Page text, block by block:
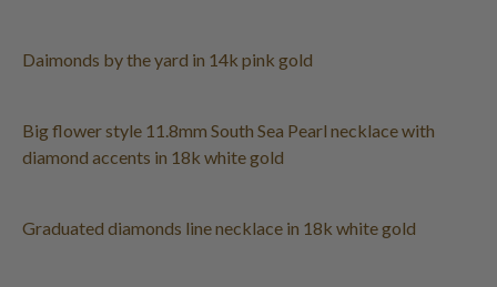
Daimonds by the yard in 14k pink gold
Big flower style 11.8mm South Sea Pearl necklace with
diamond accents in 18k white gold
Graduated diamonds line necklace in 18k white gold